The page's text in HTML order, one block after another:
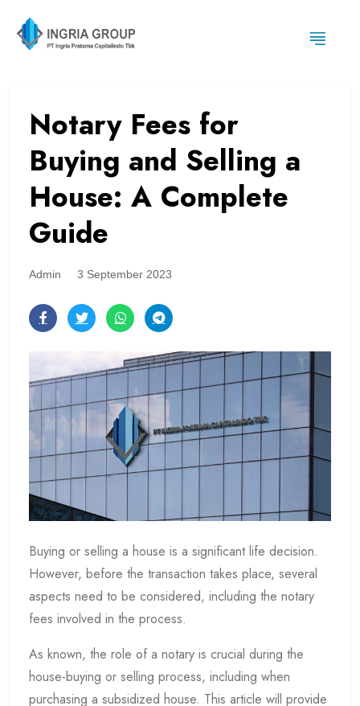
Notary Fees for
Buying and Selling a
House: A Complete
Guide
Admin 3 September 2023
Buying or selling a house is a significant life decision.
However, before the transaction takes place, several
aspects need to be considered, including the notary
fees involved in the process.
As known, the role of a notary is crucial during the
house-buying or selling process, including when
purchasing a subsidized house. This article will provide